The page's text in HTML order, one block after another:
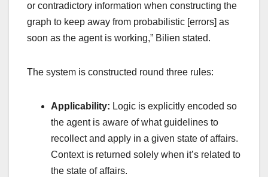
or contradictory information when constructing the
graph to keep away from probabilistic [errors] as
soon as the agent is working,” Bilien stated.
The system is constructed round three rules:
Applicability: Logic is explicitly encoded so
the agent is aware of what guidelines to
recollect and apply in a given state of affairs.
Context is returned solely when it’s related to
the state of affairs.